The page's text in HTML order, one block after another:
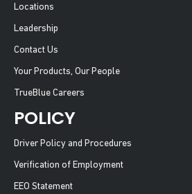
Locations
Leadership
Contact Us
Your Products, Our People
TrueBlue Careers
POLICY
Driver Policy and Procedures
Verification of Employment
EEO Statement